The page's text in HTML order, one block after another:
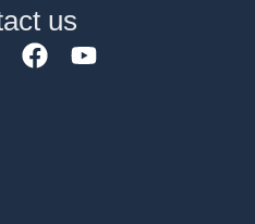
us